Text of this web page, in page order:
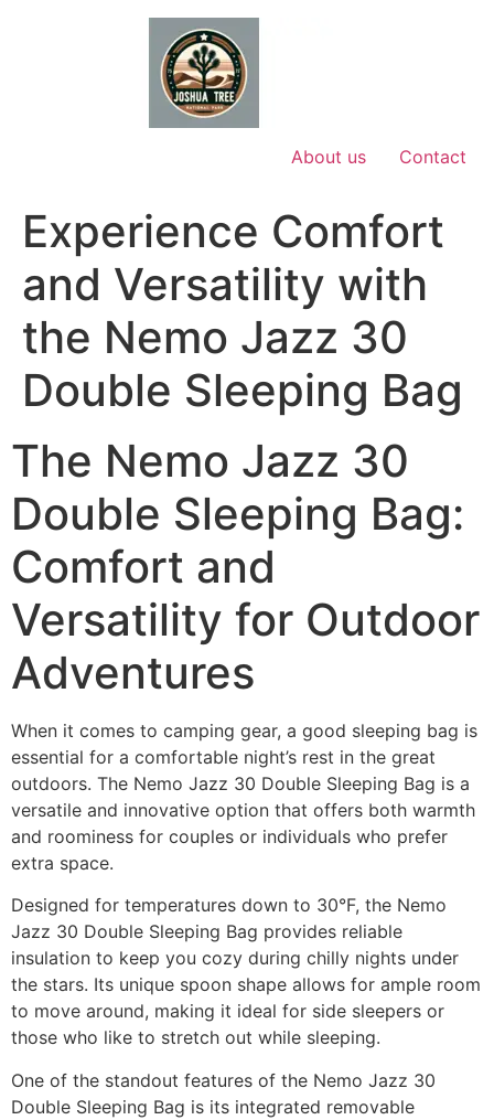
About us Contact
Experience Comfort
and Versatility with
the Nemo Jazz 30
Double Sleeping Bag
The Nemo Jazz 30
Double Sleeping Bag:
Comfort and
Versatility for Outdoor
Adventures
When it comes to camping gear, a good sleeping bag is
essential for a comfortable night’s rest in the great
outdoors. The Nemo Jazz 30 Double Sleeping Bag is a
versatile and innovative option that offers both warmth
and roominess for couples or individuals who prefer
extra space.
Designed for temperatures down to 30°F, the Nemo
Jazz 30 Double Sleeping Bag provides reliable
insulation to keep you cozy during chilly nights under
the stars. Its unique spoon shape allows for ample room
to move around, making it ideal for side sleepers or
those who like to stretch out while sleeping.
One of the standout features of the Nemo Jazz 30
Double Sleeping Bag is its integrated removable